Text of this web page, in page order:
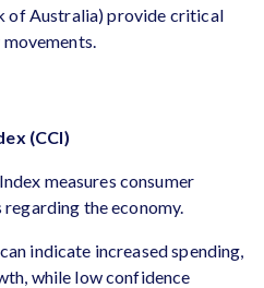
of Australia) provide critical
(CCI)
measures consumer
the economy.
indicate increased spending,
while low confidence